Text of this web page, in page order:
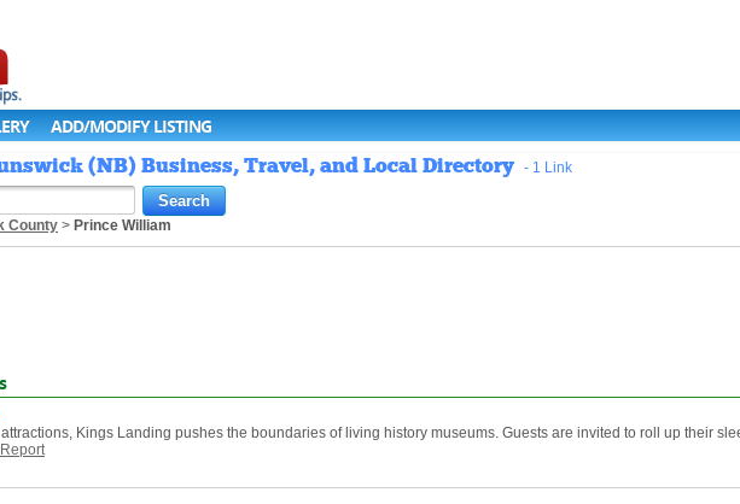
ADD/MODIFY LISTING
(NB) Business, Travel, and Local Directory - 1 Link
County > Prince William
Kings Landing pushes the boundaries of living history museums. Guests are invited to roll up their
Report